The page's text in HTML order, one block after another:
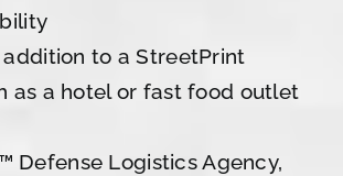
addition to a StreetPrint
as a hotel or fast food outlet
Defense Logistics Agency,